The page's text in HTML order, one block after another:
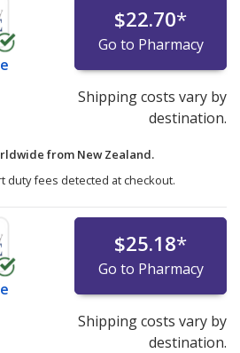
$22.70*
Go to Pharmacy
Shipping costs vary by
destination.
from New Zealand.
duty fees detected at checkout.
$25.18*
Go to Pharmacy
Shipping costs vary by
destination.